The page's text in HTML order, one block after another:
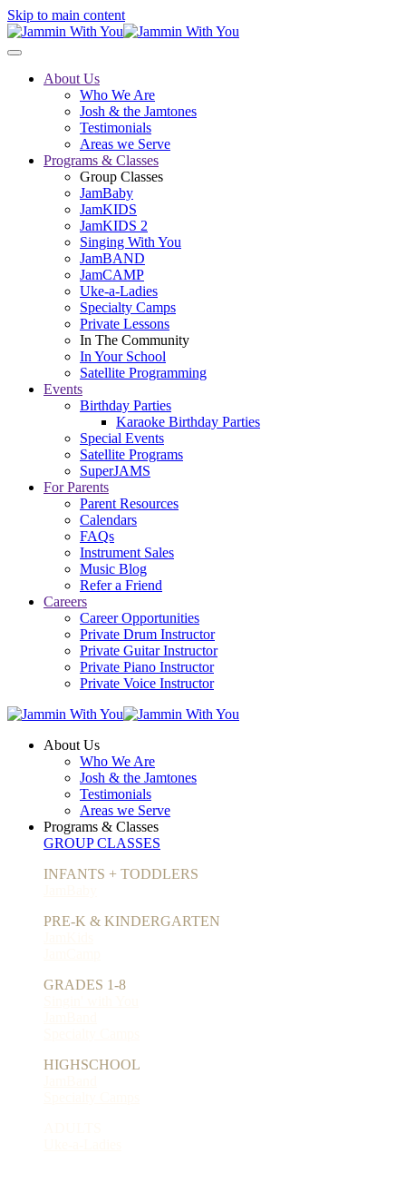
Skip to main content
About Us
Who We Are
Josh & the Jamtones
Testimonials
Areas we Serve
Programs & Classes
Group Classes
JamBaby
JamKIDS
JamKIDS 2
Singing With You
JamBAND
JamCAMP
Uke-a-Ladies
Specialty Camps
Private Lessons
In The Community
In Your School
Satellite Programming
Events
Birthday Parties
Karaoke Birthday Parties
Special Events
Satellite Programs
SuperJAMS
For Parents
Parent Resources
Calendars
FAQs
Instrument Sales
Music Blog
Refer a Friend
Careers
Career Opportunities
Private Drum Instructor
Private Guitar Instructor
Private Piano Instructor
Private Voice Instructor
About Us
Who We Are
Josh & the Jamtones
Testimonials
Areas we Serve
Programs & Classes
GROUP CLASSES
INFANTS + TODDLERS
PRE-K & KINDERGARTEN
GRADES 1-8
HIGHSCHOOL